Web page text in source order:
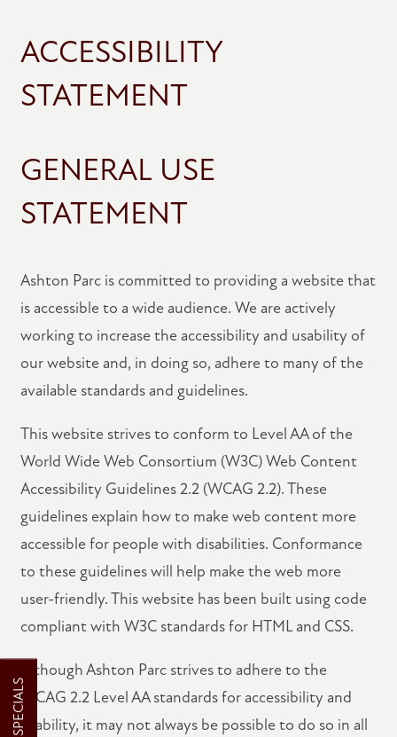
FLOOR PLANS
VIRTUAL TOUR
PHOTO GALLERY
PET FRIENDLY
SPECIALS
ACCESSIBILITY
STATEMENT
GENERAL USE
STATEMENT
Ashton Parc is committed to providing a website that
is accessible to a wide audience. We are actively
working to increase the accessibility and usability of
our website and, in doing so, adhere to many of the
available standards and guidelines.
This website strives to conform to Level AA of the
World Wide Web Consortium (W3C) Web Content
Accessibility Guidelines 2.2 (WCAG 2.2). These
guidelines explain how to make web content more
accessible for people with disabilities. Conformance
to these guidelines will help make the web more
user-friendly. This website has been built using code
compliant with W3C standards for HTML and CSS.
Although Ashton Parc strives to adhere to the
WCAG 2.2 Level AA standards for accessibility and
usability, it may not always be possible to do so in all